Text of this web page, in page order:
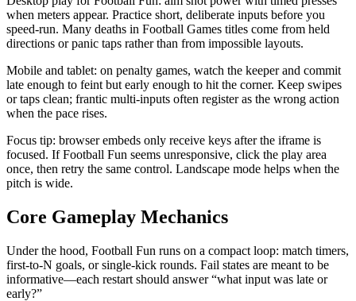
when meters appear. Practice short, deliberate inputs before you
speed-run. Many deaths in Football Games titles come from held
directions or panic taps rather than from impossible layouts.
Mobile and tablet: on penalty games, watch the keeper and commit
late enough to feint but early enough to hit the corner. Keep swipes
or taps clean; frantic multi-inputs often register as the wrong action
when the pace rises.
Focus tip: browser embeds only receive keys after the iframe is
focused. If Football Fun seems unresponsive, click the play area
once, then retry the same control. Landscape mode helps when the
pitch is wide.
Core Gameplay Mechanics
Under the hood, Football Fun runs on a compact loop: match timers,
first-to-N goals, or single-kick rounds. Fail states are meant to be
informative—each restart should answer “what input was late or
early?”